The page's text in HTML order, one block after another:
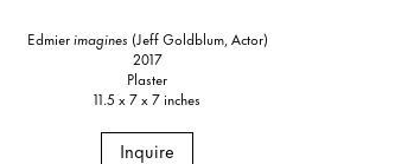
Edmierimagines (Jeff Goldblum, Actor)
2017
Plaster
11.5 x 7 x 7 inches
Inquire